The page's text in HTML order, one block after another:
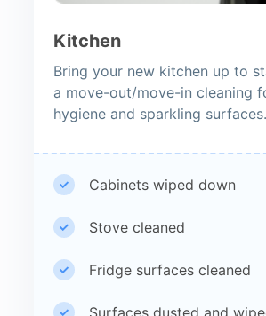
Kitchen
Bring your new kitchen up to
a move-out/move-in cleaning
hygiene and sparkling surfaces.
Cabinets wiped down
Stove cleaned
Fridge surfaces cleaned
Surfaces dusted and